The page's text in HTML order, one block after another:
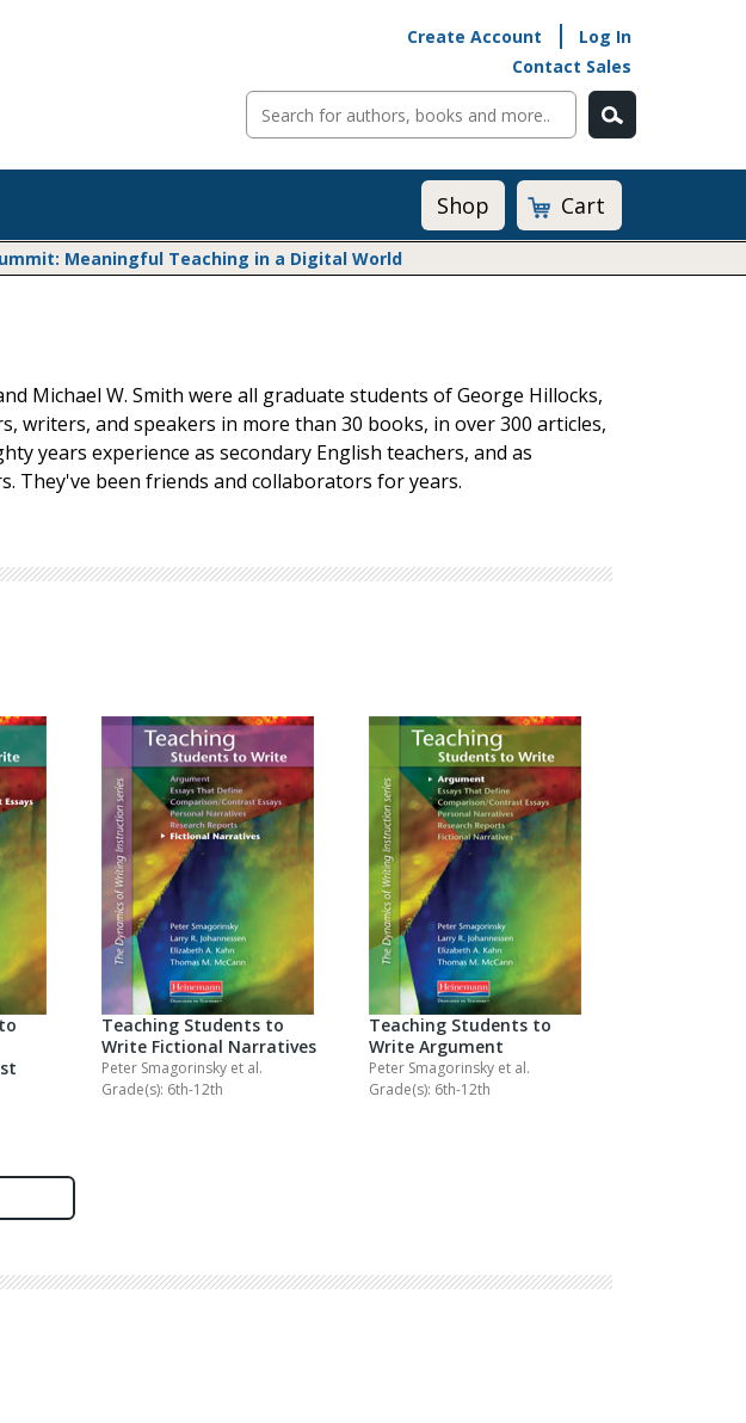
Create Account
Log In
Contact Sales
Math by the Book
Math Expressions
Math in Practice
Matific
Inquiry Based Math
Shop Cart
Meaningful Teaching in a Digital World
Michael W. Smith were all graduate students of George Hillocks,
writers, and speakers in more than 30 books, in over 300 articles,
years experience as secondary English teachers, and as
They've been friends and collaborators for years.
Teaching Students to
Write Fictional Narratives
Peter Smagorinsky et al.
Grade(s): 6th-12th
Teaching Students to
Write Argument
Peter Smagorinsky et al.
Grade(s): 6th-12th